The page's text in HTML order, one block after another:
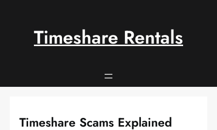
Timeshare Rentals
Timeshare Scams Explained